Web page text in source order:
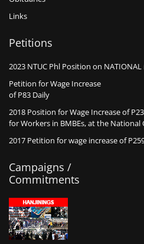
Links
Petitions
2023 NTUC Phl Position on
Petition for Wage Increase
of P83 Daily
2018 Position for Wage Increase of
for Workers in BMBEs, at the National
2017 Petition for wage increase of
Campaigns /
Commitments